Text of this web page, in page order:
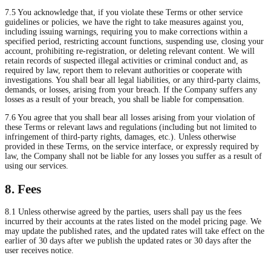
7.5 You acknowledge that, if you violate these Terms or other service
guidelines or policies, we have the right to take measures against you,
including issuing warnings, requiring you to make corrections within a
specified period, restricting account functions, suspending use, closing your
account, prohibiting re-registration, or deleting relevant content. We will
retain records of suspected illegal activities or criminal conduct and, as
required by law, report them to relevant authorities or cooperate with
investigations. You shall bear all legal liabilities, or any third-party claims,
demands, or losses, arising from your breach. If the Company suffers any
losses as a result of your breach, you shall be liable for compensation.
7.6 You agree that you shall bear all losses arising from your violation of
these Terms or relevant laws and regulations (including but not limited to
infringement of third-party rights, damages, etc.). Unless otherwise
provided in these Terms, on the service interface, or expressly required by
law, the Company shall not be liable for any losses you suffer as a result of
using our services.
8. Fees
8.1 Unless otherwise agreed by the parties, users shall pay us the fees
incurred by their accounts at the rates listed on the model pricing page. We
may update the published rates, and the updated rates will take effect on the
earlier of 30 days after we publish the updated rates or 30 days after the
user receives notice.